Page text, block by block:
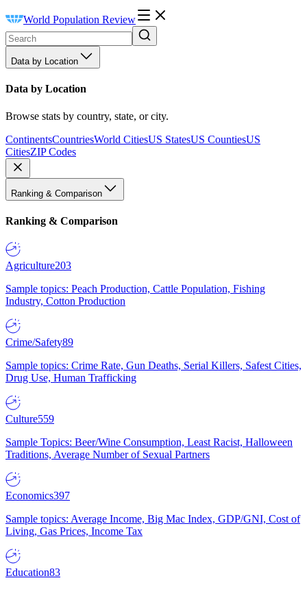
World Population Review
Data by Location
Data by Location
Browse stats by country, state, or city.
ContinentsCountriesWorld CitiesUS StatesUS CountiesUS
CitiesZIP Codes
Ranking & Comparison
Ranking & Comparison
Agriculture203
Sample topics: Peach Production, Cattle Population, Fishing
Industry, Cotton Production
Crime/Safety89
Sample topics: Crime Rate, Gun Deaths, Serial Killers, Safest Cities,
Drug Use, Human Trafficking
Culture559
Sample Topics: Beer/Wine Consumption, Least Racist, Halloween
Traditions, Average Number of Sexual Partners
Economics397
Sample topics: Average Income, Big Mac Index, GDP/GNI, Cost of
Living, Gas Prices, Income Tax
Education83